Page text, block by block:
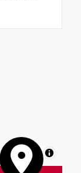
MapLibre